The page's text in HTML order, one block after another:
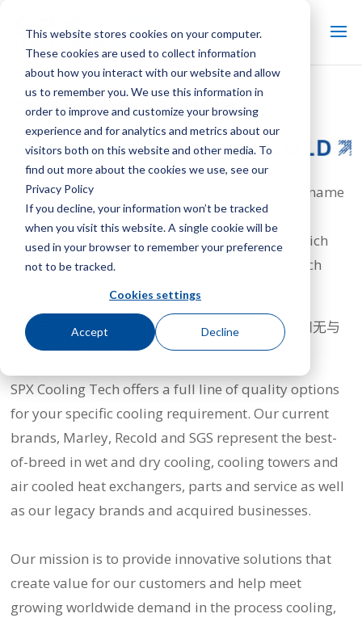
This website stores cookies on your computer.
These cookies are used to collect information
about how you interact with our website and allow
us to remember you. We use this information in
order to improve and customize your browsing
experience and for analytics and metrics about our
visitors both on this website and other media. To
find out more about the cookies we use, see our
Privacy Policy
If you decline, your information won’t be tracked
when you visit this website. A single cookie will be
used in your browser to remember your preference
not to be tracked.
Cookies settings
Accept Decline
一家公司，多个知名品牌
Customers may know us by one of our trusted name
brands: Marley, Recold and SGS. We design,
manufacture, sell and service these brands, which
have become part of the global SPX Cooling Tech
我们是行业领先者，结合创新设计、突破性技术和无与
伦比的支持，帮助您充分利用冷却过程。
SPX Cooling Tech offers a full line of quality options
for your specific cooling requirement. Our current
brands, Marley, Recold and SGS represent the best-
of-breed in wet and dry cooling, cooling towers and
air cooled heat exchangers, parts and service as well
as our legacy brands and acquired businesses.
Our mission is to provide innovative solutions that
create value for our customers and help meet
growing worldwide demand in the process cooling,